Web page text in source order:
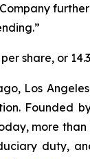
share, or
Los
Founded
more
duty,